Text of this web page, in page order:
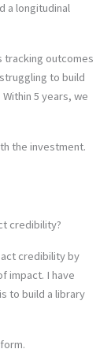
a longitudinal
tracking outcomes
to build
5 years, we
the investment.
credibility?
credibility by
impact. I have
to build a library